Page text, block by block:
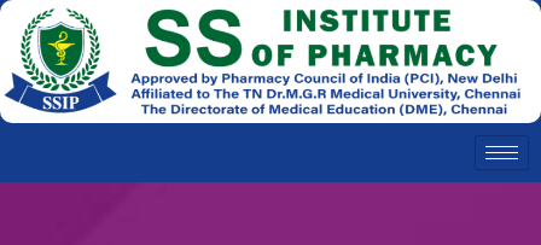
Skip
content